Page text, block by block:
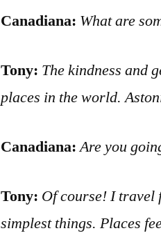
Canadiana: What are
Tony: The kindness and
places in the world.
Canadiana:Are you
Tony: Of course! I travel
simplest things. Places